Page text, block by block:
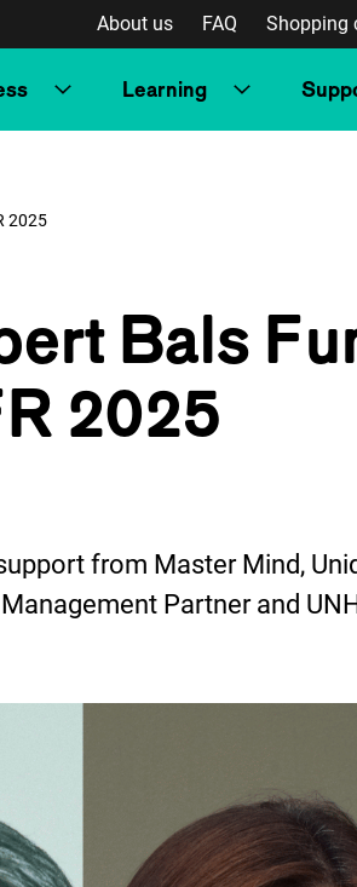
About us FAQ Shopping
Learning
2025
Bals
2025
from Master Mind,
Partner and